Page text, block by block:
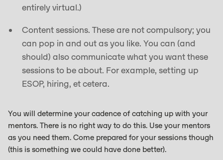
entirely virtual.)
Content sessions. These are not compulsory; you
can pop in and out as you like. You can (and
should) also communicate what you want these
sessions to be about. For example, setting up
ESOP, hiring, et cetera.
You will determine your cadence of catching up with your
mentors. There is no right way to do this. Use your mentors
as you need them. Come prepared for your sessions though
(this is something we could have done better).